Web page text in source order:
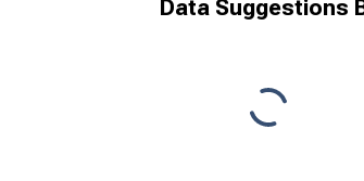
Data Suggestions